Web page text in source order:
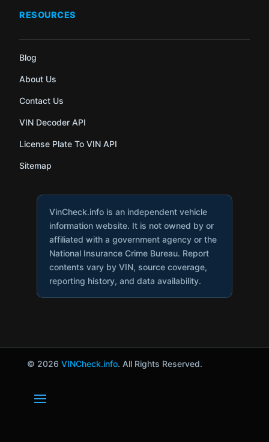
RESOURCES
Blog
About Us
Contact Us
VIN Decoder API
License Plate To VIN API
Sitemap
VinCheck.info is an independent vehicle
information website. It is not owned by or
affiliated with a government agency or the
National Insurance Crime Bureau. Report
contents vary by VIN, source coverage,
reporting history, and data availability.
© 2026 VINCheck.info. All Rights Reserved.